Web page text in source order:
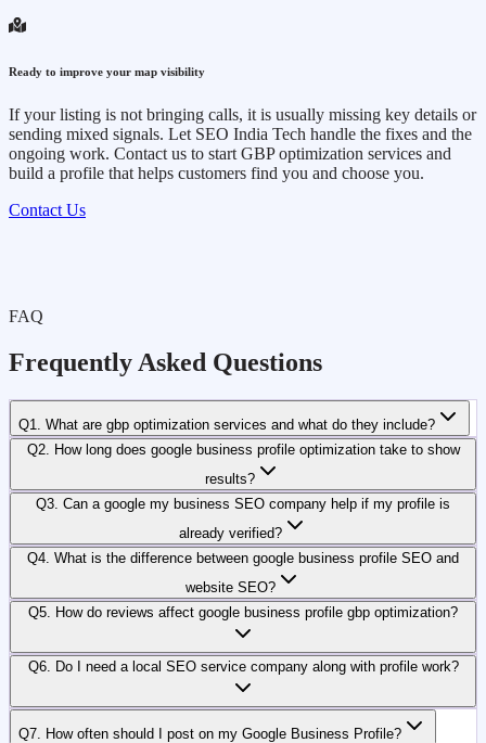
Ready to improve your map visibility
If your listing is not bringing calls, it is usually missing key details or
sending mixed signals. Let SEO India Tech handle the fixes and the
ongoing work. Contact us to start GBP optimization services and
build a profile that helps customers find you and choose you.
Contact Us
FAQ
Frequently Asked Questions
Q1. What are gbp optimization services and what do they include?
Q2. How long does google business profile optimization take to show
results?
Q3. Can a google my business SEO company help if my profile is
already verified?
Q4. What is the difference between google business profile SEO and
website SEO?
Q5. How do reviews affect google business profile gbp optimization?
Q6. Do I need a local SEO service company along with profile work?
Q7. How often should I post on my Google Business Profile?